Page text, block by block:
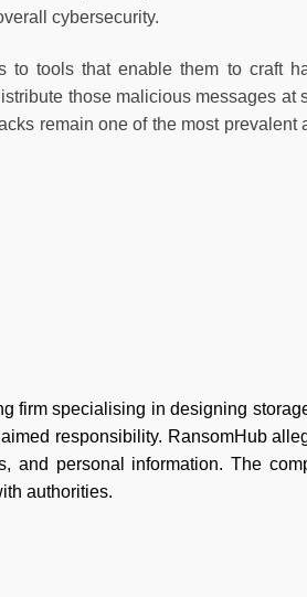
cybersecurity.
tools that enable them to craft
those malicious messages at
remain one of the most prevalent
firm specialising in designing
responsibility. RansomHub
and personal information. The
authorities.